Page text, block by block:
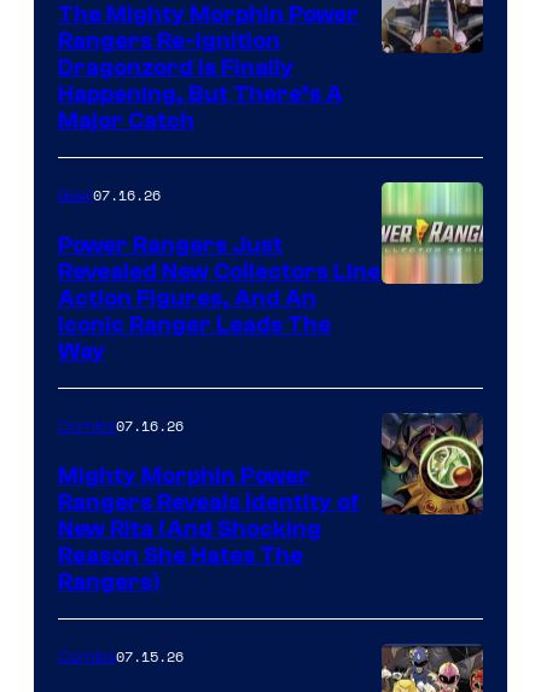
The Mighty Morphin Power
Rangers Re-Ignition
Dragonzord Is Finally
Happening, But There’s A
Major Catch
Gear07.16.26
Power Rangers Just
Revealed New Collectors Line
Action Figures, And An
Iconic Ranger Leads The
Way
Comics07.16.26
Mighty Morphin Power
Rangers Reveals Identity of
New Rita (And Shocking
Reason She Hates The
Rangers)
Comics07.15.26